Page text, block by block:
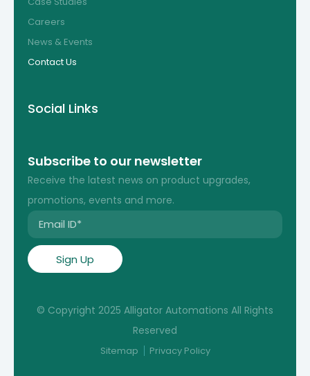
Careers
News & Events
Contact Us
Social Links
Subscribe to our newsletter
Receive the latest news on product upgrades,
promotions, events and more.
© Copyright 2025 Alligator Automations All Rights
Reserved
Sitemap Privacy Policy